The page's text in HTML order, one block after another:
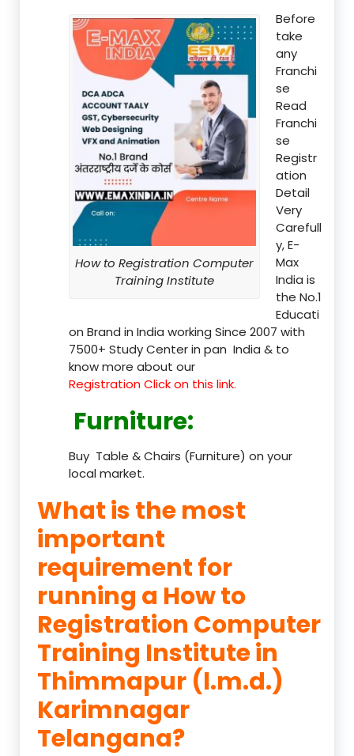
How to Registration Computer
Training Institute
Before
take
any
Franchi
se
Read
Franchi
se
Registr
ation
Detail
Very
Carefull
y, E-
Max
India is
the No.1
Educati
on Brand in India working Since 2007 with
7500+ Study Center in pan India & to
know more about our
Registration Click on this link.
Furniture:
Buy Table & Chairs (Furniture) on your
local market.
What is the most
important
requirement for
running a How to
Registration Computer
Training Institute in
Thimmapur (l.m.d.)
Karimnagar
Telangana?